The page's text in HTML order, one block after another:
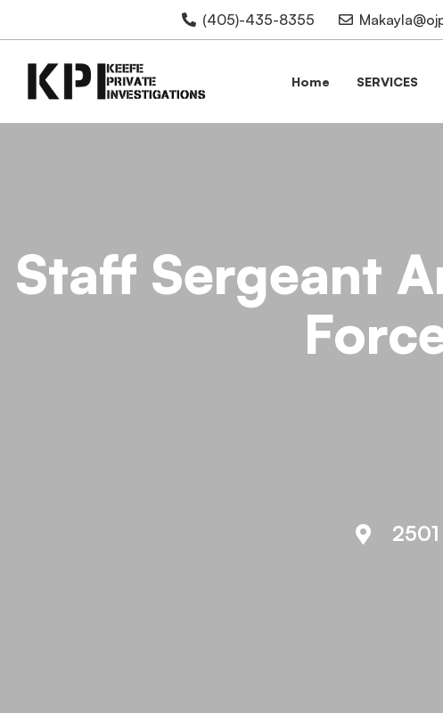
(405)-435-8355
Home SERVICES
Staff Sergeant